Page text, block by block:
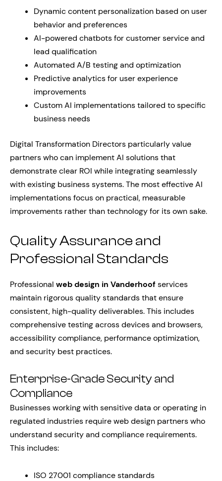
Dynamic content personalization based on user
behavior and preferences
AI-powered chatbots for customer service and
lead qualification
Automated A/B testing and optimization
Predictive analytics for user experience
improvements
Custom AI implementations tailored to specific
business needs
Digital Transformation Directors particularly value
partners who can implement AI solutions that
demonstrate clear ROI while integrating seamlessly
with existing business systems. The most effective AI
implementations focus on practical, measurable
improvements rather than technology for its own sake.
Quality Assurance and
Professional Standards
Professional web design in Vanderhoofservices
maintain rigorous quality standards that ensure
consistent, high-quality deliverables. This includes
comprehensive testing across devices and browsers,
accessibility compliance, performance optimization,
and security best practices.
Enterprise-Grade Security and
Compliance
Businesses working with sensitive data or operating in
regulated industries require web design partners who
understand security and compliance requirements.
This includes:
ISO 27001 compliance standards